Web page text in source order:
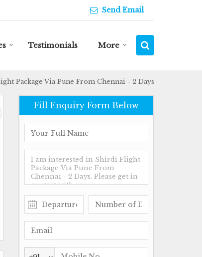
Send Email
Testimonials More
Package Via Pune From Chennai - 2 Days
Fill Enquiry Form Below